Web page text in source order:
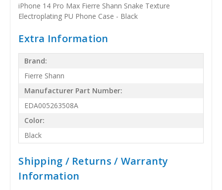
iPhone 14 Pro Max Fierre Shann Snake Texture
Electroplating PU Phone Case - Black
Extra Information
Brand:
Fierre Shann
Manufacturer Part Number:
EDA005263508A
Color:
Black
Shipping / Returns / Warranty
Information